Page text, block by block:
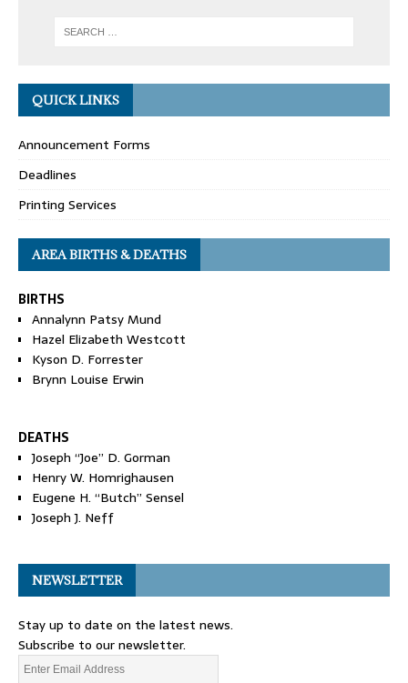
QUICK LINKS
Announcement Forms
Deadlines
Printing Services
AREA BIRTHS & DEATHS
BIRTHS
Annalynn Patsy Mund
Hazel Elizabeth Westcott
Kyson D. Forrester
Brynn Louise Erwin
DEATHS
Joseph “Joe” D. Gorman
Henry W. Homrighausen
Eugene H. “Butch” Sensel
Joseph J. Neff
NEWSLETTER
Stay up to date on the latest news.
Subscribe to our newsletter.